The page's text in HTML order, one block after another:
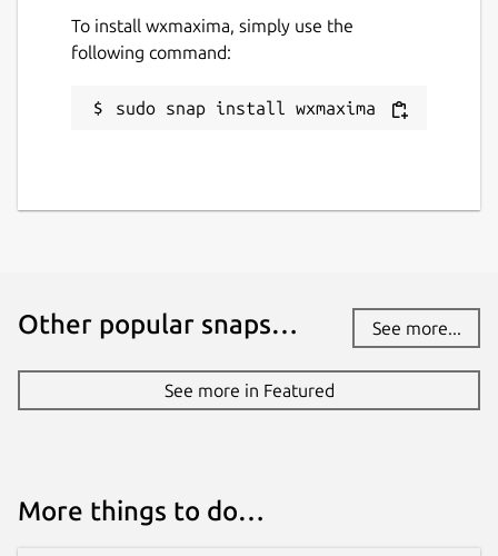
To install wxmaxima, simply use the
following command:
sudo snap install wxmaxima
Other popular snaps… See more...
See more in Featured
More things to do…